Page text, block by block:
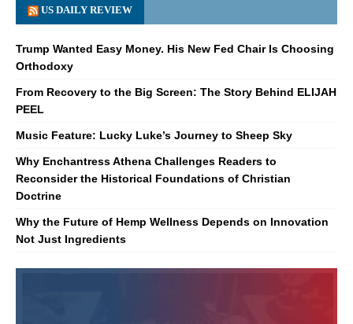
US DAILY REVIEW
Trump Wanted Easy Money. His New Fed Chair Is Choosing
Orthodoxy
From Recovery to the Big Screen: The Story Behind ELIJAH
PEEL
Music Feature: Lucky Luke’s Journey to Sheep Sky
Why Enchantress Athena Challenges Readers to
Reconsider the Historical Foundations of Christian
Doctrine
Why the Future of Hemp Wellness Depends on Innovation
Not Just Ingredients